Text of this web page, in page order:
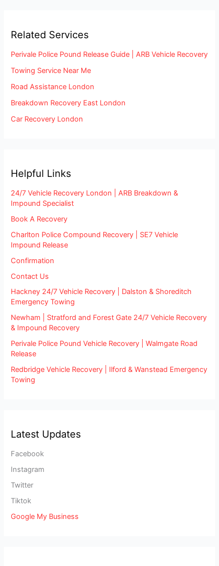
Related Services
Perivale Police Pound Release Guide | ARB Vehicle Recovery
Towing Service Near Me
Road Assistance London
Breakdown Recovery East London
Car Recovery London
Helpful Links
24/7 Vehicle Recovery London | ARB Breakdown &
Impound Specialist
Book A Recovery
Charlton Police Compound Recovery | SE7 Vehicle
Impound Release
Confirmation
Contact Us
Hackney 24/7 Vehicle Recovery | Dalston & Shoreditch
Emergency Towing
Newham | Stratford and Forest Gate 24/7 Vehicle Recovery
& Impound Recovery
Perivale Police Pound Vehicle Recovery | Walmgate Road
Release
Redbridge Vehicle Recovery | Ilford & Wanstead Emergency
Towing
Latest Updates
Facebook
Instagram
Twitter
Tiktok
Google My Business